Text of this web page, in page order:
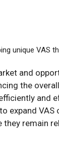
unique VAS
and
the
and
expand VAS
they remain